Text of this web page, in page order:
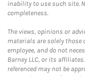
inability to use such site.
completeness.
The views, opinions or
materials are solely those
employee, and do not
Barney LLC, or its
referenced may not be